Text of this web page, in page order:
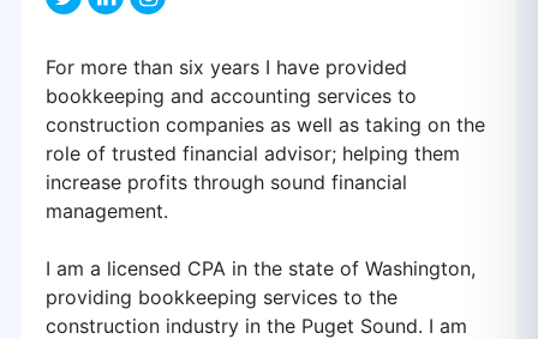
For more than six years I have provided
bookkeeping and accounting services to
construction companies as well as taking on the
role of trusted financial advisor; helping them
increase profits through sound financial
management.
I am a licensed CPA in the state of Washington,
providing bookkeeping services to the
construction industry in the Puget Sound. I am